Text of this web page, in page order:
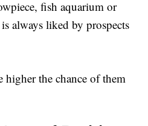
fish aquarium or
always liked by prospects
higher the chance of them